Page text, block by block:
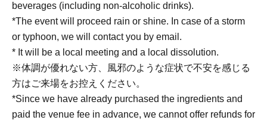
beverages (including non-alcoholic drinks).
*The event will proceed rain or shine. In case of a storm
or typhoon, we will contact you by email.
* It will be a local meeting and a local dissolution.
※体調が優れない方、風邪のような症状で不安を感じる
方はご来場をお控えください。
*Since we have already purchased the ingredients and
paid the venue fee in advance, we cannot offer refunds for